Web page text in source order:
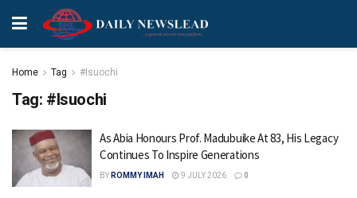
Home Tag #Isuochi
Tag: #Isuochi
As Abia Honours Prof. Madubuike At 83, His Legacy
Continues To Inspire Generations
BY ROMMY IMAH 9 JULY 2026 0